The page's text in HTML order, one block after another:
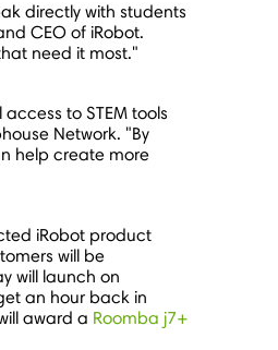
directly with students
CEO of iRobot.
need it most."
to STEM tools
Network. "By
help create more
iRobot product
will be
will launch on
an hour back in
award a Roomba j7+